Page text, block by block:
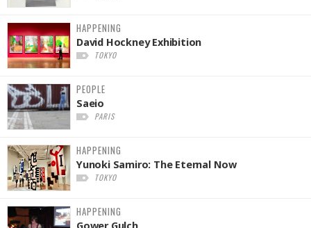
HAPPENING
David Hockney Exhibition
TOKYO
PEOPLE
Saeio
PARIS
HAPPENING
Yunoki Samiro: The Eternal Now
TOKYO
HAPPENING
Gower Gulch